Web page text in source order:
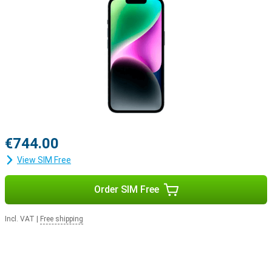
€744.00
View SIM Free
Order SIM Free
Incl. VAT Free shipping